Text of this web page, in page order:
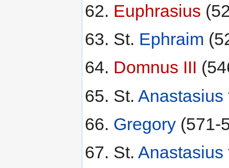
Euphrasius
St. Ephraim
Domnus III
St. Anastasius
Gregory(571-
St. Anastasius